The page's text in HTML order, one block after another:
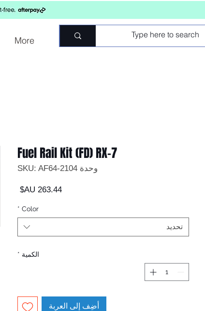
More
Fuel Rail Kit (FD) RX-7
وحدة SKU: AF64-2104
السعر
Color
*
تحديد
الكمية *
أضِف إلى العربة